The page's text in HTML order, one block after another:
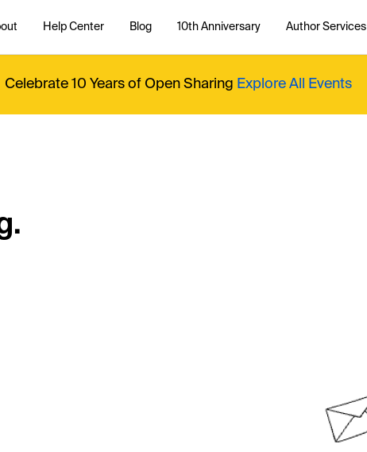
Help Center Blog 10th Anniversary Author Services
Celebrate 10 Years of Open Sharing Explore All Events